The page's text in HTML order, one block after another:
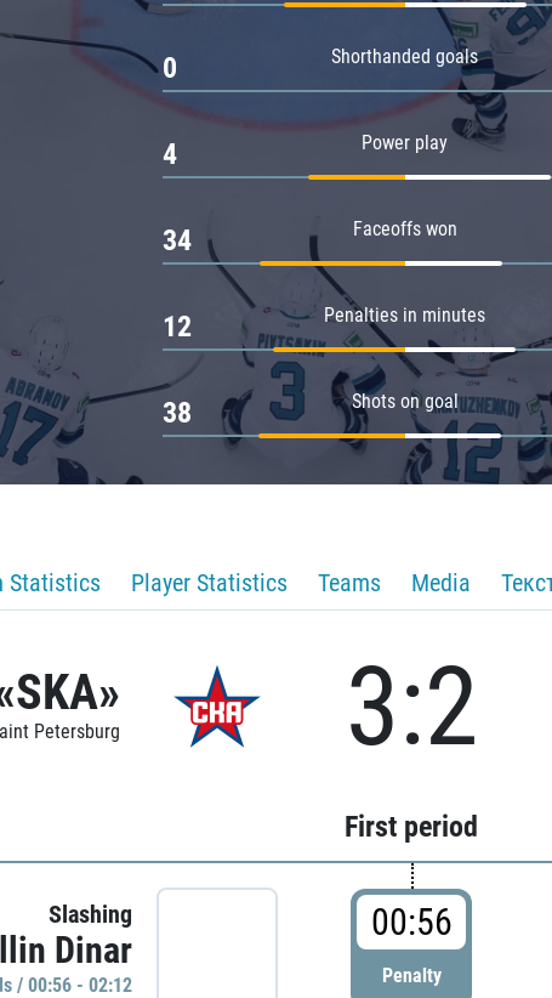
Shorthanded goals
0
Power play
4
Faceoffs won
34
Penalties in minutes
12
Shots on goal
38
Statistics Player Statistics Teams Media
Petersburg 3:2
First period
Slashing
Dinar
/ 00:56 - 02:12
00:56
Penalty